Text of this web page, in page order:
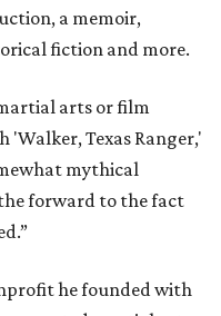
a memoir,
fiction and more.
arts or film
'Walker, Texas Ranger,'
mythical
forward to the fact
he founded with